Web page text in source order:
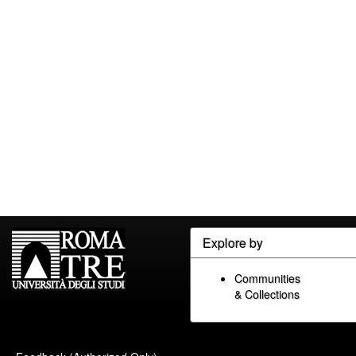
Explore by
Communities
& Collections